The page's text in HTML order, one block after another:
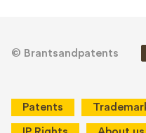
© Brantsandpatents
Patents